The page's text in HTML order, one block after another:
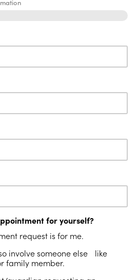
for yourself?
request is for me.
involve someone else like
family member.